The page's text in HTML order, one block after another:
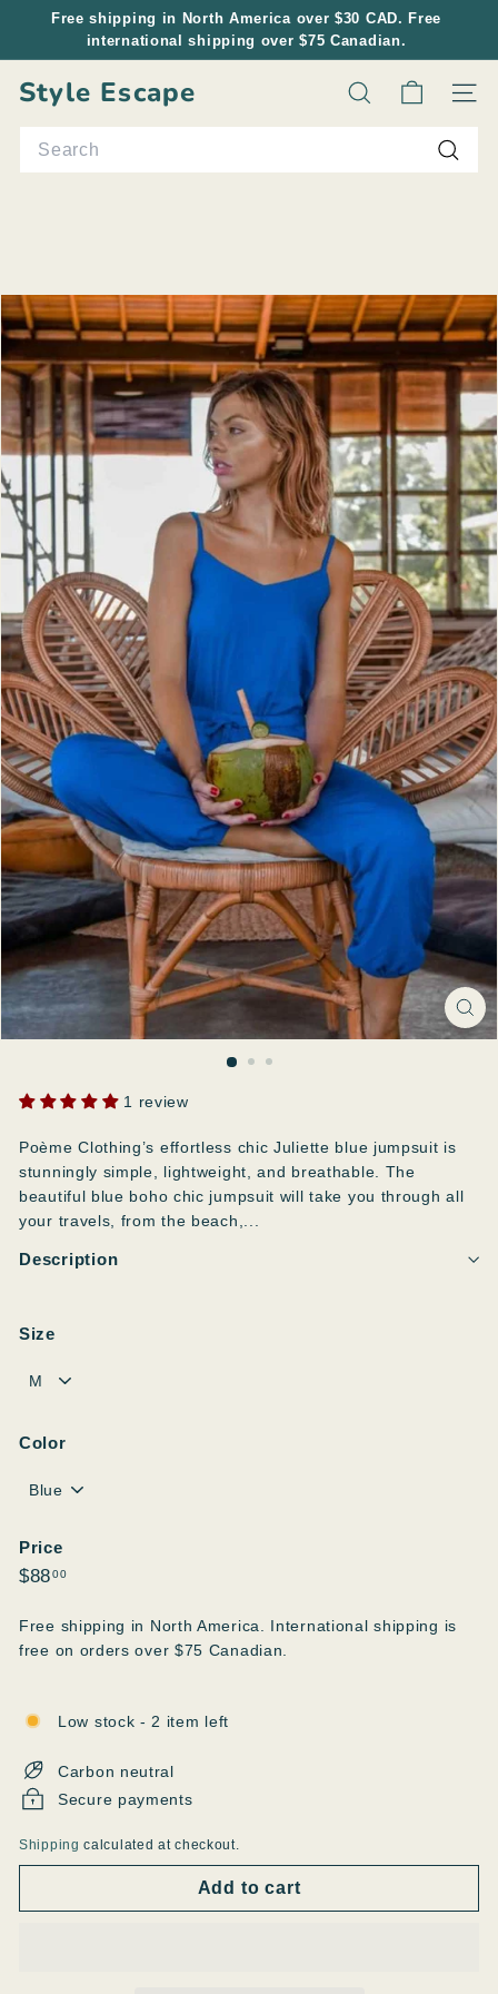
content
Pause
Free shipping in North America over $30 CAD. Free
international shipping over $75 Canadian.
Style Escape Search
Site
1 review
Poème Clothing’s effortless chic Juliette blue jumpsuit is
stunningly simple, lightweight, and breathable. The
beautiful blue boho chic jumpsuit will take you through all
your travels, from the beach,...
Description
Size
Color
Price
Regular
$8800$88.00
Free shipping in North America. International shipping is
free on orders over $75 Canadian.
Low stock - 2 item left
Carbon neutral
Secure payments
Shipping calculated at checkout.
Add to cart